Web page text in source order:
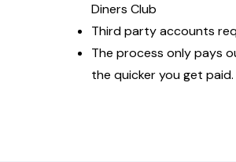
Diners Club
Third party accounts
The process only pays
the quicker you get paid.